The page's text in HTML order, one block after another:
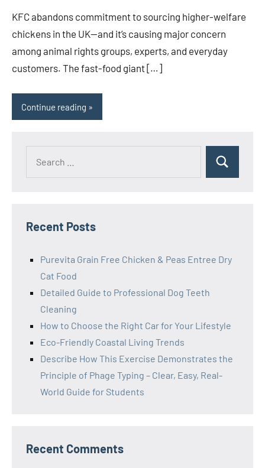
KFC abandons commitment to sourcing higher-welfare
chickens in the UK—and it’s causing major concern
among animal rights groups, experts, and everyday
customers. The fast-food giant […]
Continue reading
Search
Recent Posts
Purevita Grain Free Chicken & Peas Entree Dry
Cat Food
Detailed Guide to Professional Dog Teeth
Cleaning
How to Choose the Right Car for Your Lifestyle
Eco-Friendly Coastal Living Trends
Describe How This Exercise Demonstrates the
Principle of Phage Typing – Clear, Easy, Real-
World Guide for Students
Recent Comments